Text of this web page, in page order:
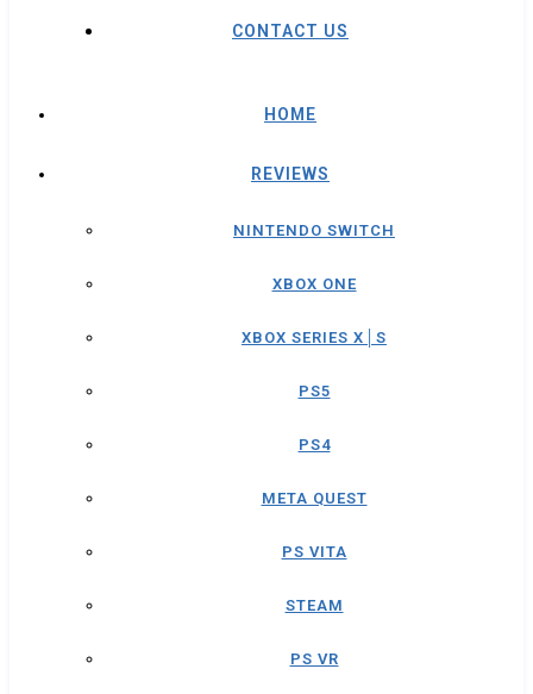
CONTACT US
HOME
REVIEWS
NINTENDO SWITCH
XBOX ONE
XBOX SERIES X│S
PS5
PS4
META QUEST
PS VITA
STEAM
PS VR